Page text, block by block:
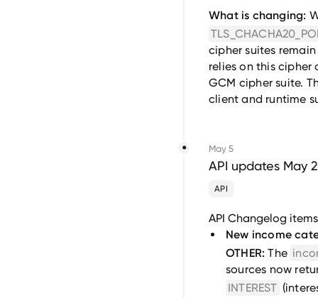
What is changing:
cipher suites
relies on this cipher
GCM cipher suite.
client and runtime
May 5
API updates May
API
API Changelog
New income
OTHER: The
sources now
INTEREST